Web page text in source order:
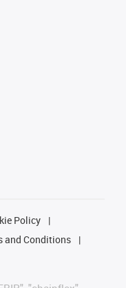
Policy
and Conditions